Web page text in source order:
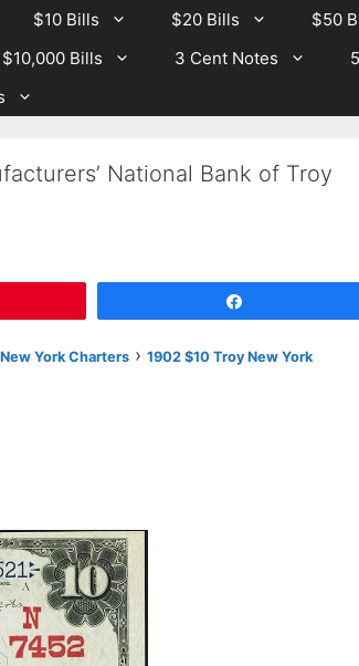
$10 Bills $20 Bills
$50
$10,000 Bills 3 Cent Notes
National Bank of Troy
New York Charters › 1902 $10 Troy New York